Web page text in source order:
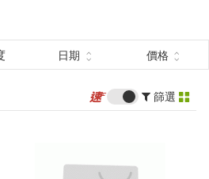
圖書(442)
日期 價格
篩選